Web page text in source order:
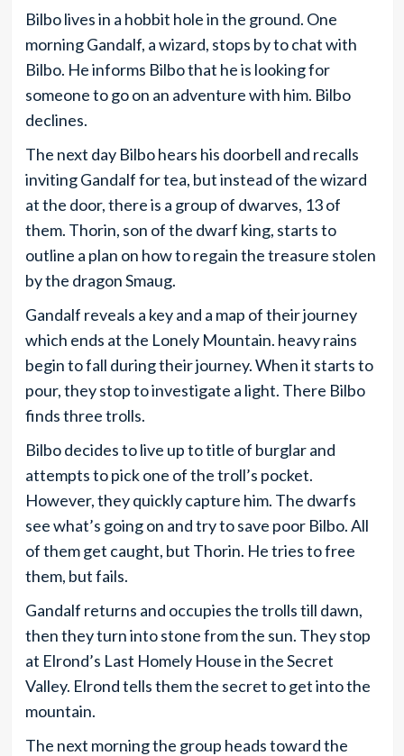
Bilbo lives in a hobbit hole in the ground. One
morning Gandalf, a wizard, stops by to chat with
Bilbo. He informs Bilbo that he is looking for
someone to go on an adventure with him. Bilbo
declines.
The next day Bilbo hears his doorbell and recalls
inviting Gandalf for tea, but instead of the wizard
at the door, there is a group of dwarves, 13 of
them. Thorin, son of the dwarf king, starts to
outline a plan on how to regain the treasure stolen
by the dragon Smaug.
Gandalf reveals a key and a map of their journey
which ends at the Lonely Mountain. heavy rains
begin to fall during their journey. When it starts to
pour, they stop to investigate a light. There Bilbo
finds three trolls.
Bilbo decides to live up to title of burglar and
attempts to pick one of the troll’s pocket.
However, they quickly capture him. The dwarfs
see what’s going on and try to save poor Bilbo. All
of them get caught, but Thorin. He tries to free
them, but fails.
Gandalf returns and occupies the trolls till dawn,
then they turn into stone from the sun. They stop
at Elrond’s Last Homely House in the Secret
Valley. Elrond tells them the secret to get into the
mountain.
The next morning the group heads toward the